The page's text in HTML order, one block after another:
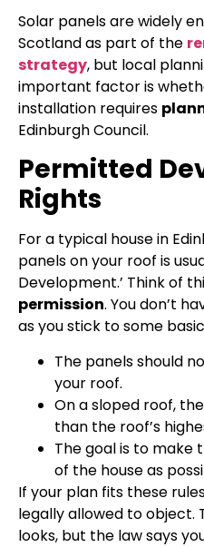
Solar panels are widely
Scotland as part of the
strategy, but local
important factor is
installation requires
Edinburgh Council.
Permitted
Rights
For a typical house in
panels on your roof is
Development.’ Think of
permission. You don’t
as you stick to some
The panels should
your roof.
On a sloped roof,
than the roof’s
The goal is to make
of the house as
If your plan fits these
legally allowed to object.
looks, but the law says